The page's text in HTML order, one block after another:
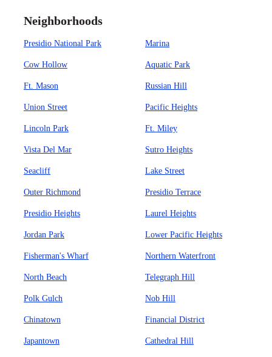
Neighborhoods
Presidio National Park Marina
Cow Hollow Aquatic Park
Ft. Mason Russian Hill
Union Street Pacific Heights
Lincoln Park Ft. Miley
Vista Del Mar Sutro Heights
Seacliff Lake Street
Outer Richmond Presidio Terrace
Presidio Heights Laurel Heights
Jordan Park Lower Pacific Heights
Fisherman's Wharf Northern Waterfront
North Beach Telegraph Hill
Polk Gulch Nob Hill
Chinatown Financial District
Japantown Cathedral Hill